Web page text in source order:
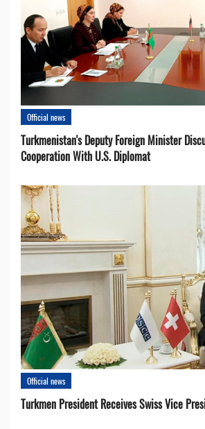
Official news
Turkmenistan's Deputy Foreign Minister
Cooperation With U.S. Diplomat
Official news
Turkmen President Receives Swiss Vice